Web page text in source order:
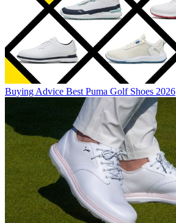
Buying Advice Best Puma Golf Shoes 2026